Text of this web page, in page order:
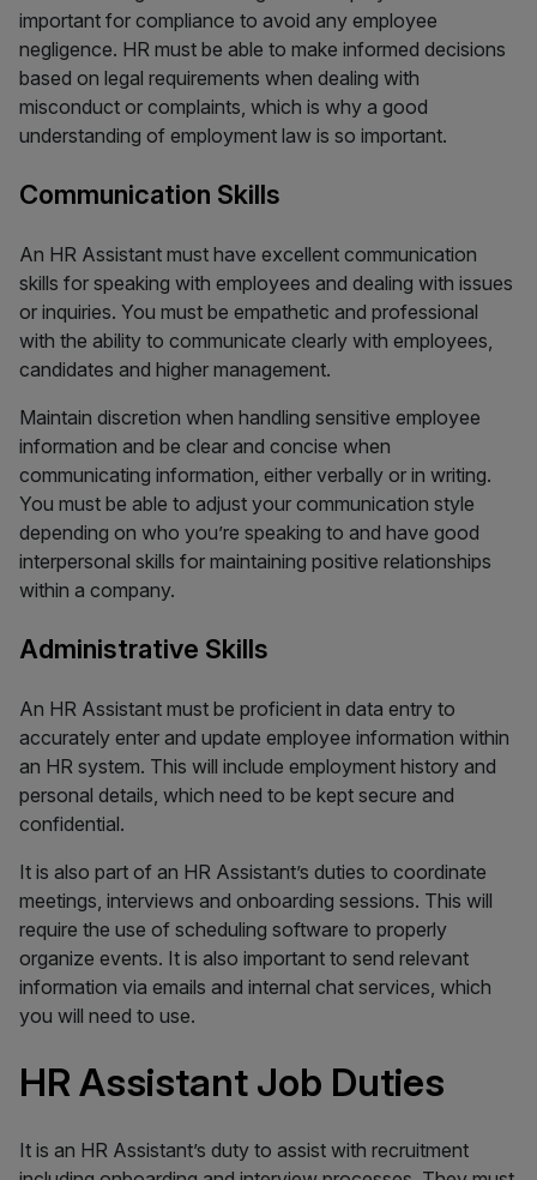
important for compliance to avoid any employee
negligence. HR must be able to make informed decisions
based on legal requirements when dealing with
misconduct or complaints, which is why a good
understanding of employment law is so important.
Communication Skills
An HR Assistant must have excellent communication
skills for speaking with employees and dealing with issues
or inquiries. You must be empathetic and professional
with the ability to communicate clearly with employees,
candidates and higher management.
Maintain discretion when handling sensitive employee
information and be clear and concise when
communicating information, either verbally or in writing.
You must be able to adjust your communication style
depending on who you’re speaking to and have good
interpersonal skills for maintaining positive relationships
within a company.
Administrative Skills
An HR Assistant must be proficient in data entry to
accurately enter and update employee information within
an HR system. This will include employment history and
personal details, which need to be kept secure and
confidential.
It is also part of an HR Assistant’s duties to coordinate
meetings, interviews and onboarding sessions. This will
require the use of scheduling software to properly
organize events. It is also important to send relevant
information via emails and internal chat services, which
you will need to use.
HR Assistant Job Duties
It is an HR Assistant’s duty to assist with recruitment